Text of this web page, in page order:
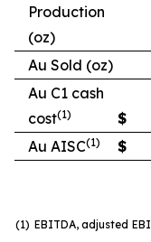
Production
(oz)
Au Sold (oz)
Au C1 cash
cost(1) $
Au AISC(1) $
(1) EBITDA, adjusted